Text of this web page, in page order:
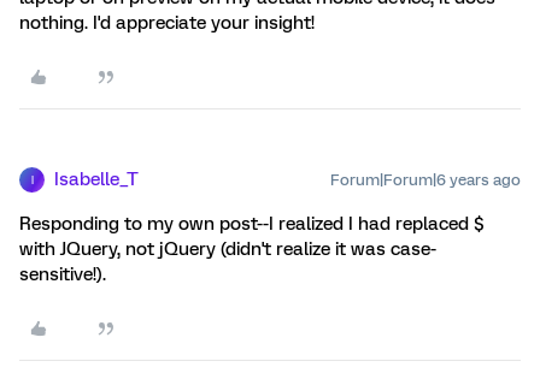
nothing. I'd appreciate your insight!
Isabelle_T Forum|Forum|6 years ago
Responding to my own post--I realized I had replaced $
with JQuery, not jQuery (didn't realize it was case-
sensitive!).